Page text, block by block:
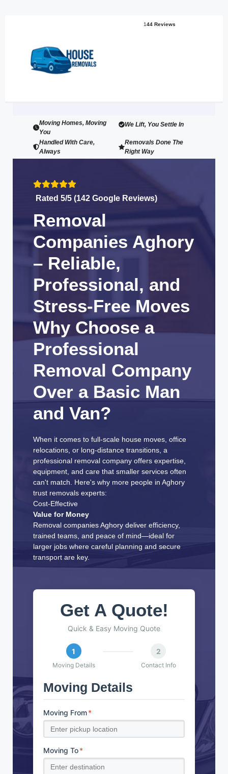
144 Reviews
Moving Homes, Moving
You
We Lift, You Settle In
Handled With Care,
Always
Removals Done The
Right Way
Rated 5/5 (142 Google Reviews)
Removal
Companies Aghory
– Reliable,
Professional, and
Stress-Free Moves
Why Choose a
Professional
Removal Company
Over a Basic Man
and Van?
When it comes to full-scale house moves, office
relocations, or long-distance transitions, a
professional removal company offers expertise,
equipment, and care that smaller services often
can't match. Here's why more people in Aghory
trust removals experts:
Cost-Effective
Value for Money
Removal companies Aghory deliver efficiency,
trained teams, and peace of mind—ideal for
larger jobs where careful planning and secure
transport are key.
Get A Quote!
Quick & Easy Moving Quote
1
Moving Details
2
Contact Info
Moving Details
Moving From*
Moving To*